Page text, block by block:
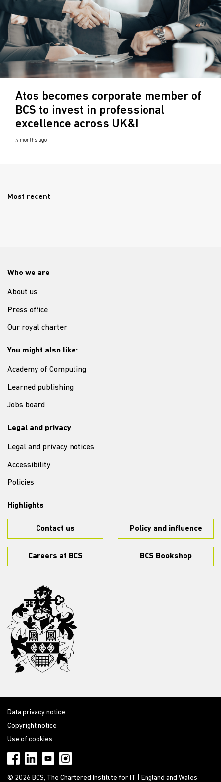
Atos becomes corporate member of
BCS to invest in professional
excellence across UK&I
5 months ago
Most recent
Who we are
About us
Press office
Our royal charter
You might also like:
Academy of Computing
Learned publishing
Jobs board
Legal and privacy
Legal and privacy notices
Accessibility
Policies
Highlights
Contact us Policy and influence
Careers at BCS BCS Bookshop
Data privacy notice
Copyright notice
Use of cookies
© 2026 BCS, The Chartered Institute for IT | England and Wales